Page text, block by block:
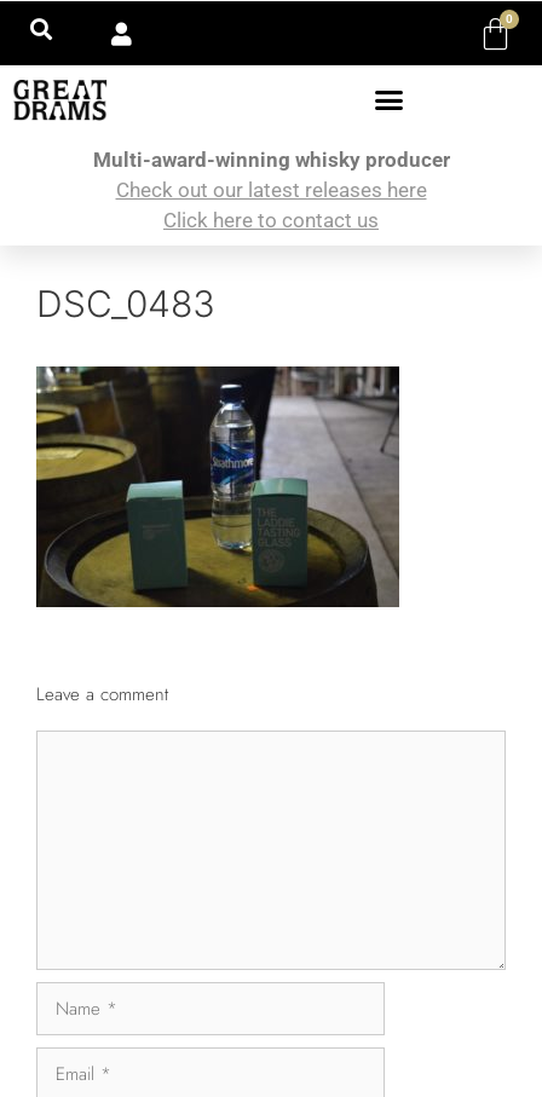
0
Multi-award-winning whisky producer
Check out our latest releases here
Click here to contact us
DSC_0483
Leave a comment